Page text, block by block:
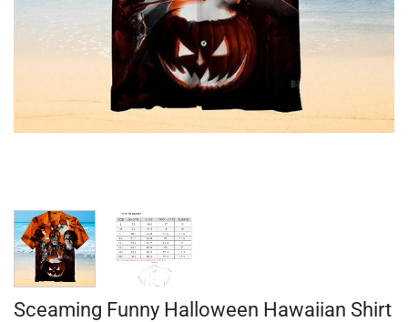
Sceaming Funny Halloween Hawaiian Shirt